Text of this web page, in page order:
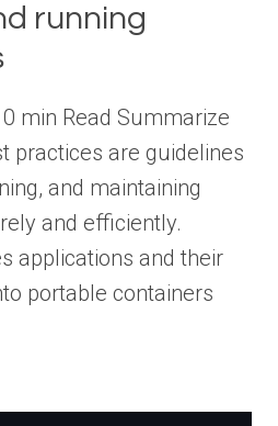
running
min Read Summarize
practices are guidelines
and maintaining
and efficiently.
applications and their
portable containers